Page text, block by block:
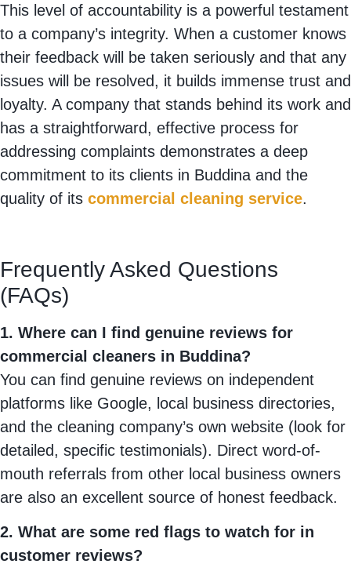
This level of accountability is a powerful testament
to a company’s integrity. When a customer knows
their feedback will be taken seriously and that any
issues will be resolved, it builds immense trust and
loyalty. A company that stands behind its work and
has a straightforward, effective process for
addressing complaints demonstrates a deep
commitment to its clients in Buddina and the
quality of its commercial cleaning service.
Frequently Asked Questions
(FAQs)
1. Where can I find genuine reviews for
commercial cleaners in Buddina?
You can find genuine reviews on independent
platforms like Google, local business directories,
and the cleaning company’s own website (look for
detailed, specific testimonials). Direct word-of-
mouth referrals from other local business owners
are also an excellent source of honest feedback.
2. What are some red flags to watch for in
customer reviews?